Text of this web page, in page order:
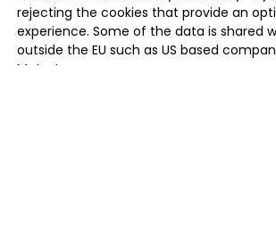
rejecting the cookies that provide an
experience. Some of the data is shared
outside the EU such as US based
Meta, Inc.